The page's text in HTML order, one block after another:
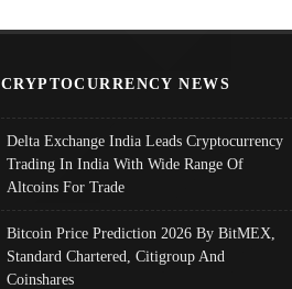
CRYPTOCURRENCY NEWS
Delta Exchange India Leads Cryptocurrency
Trading In India With Wide Range Of
Altcoins For Trade
Bitcoin Price Prediction 2026 By BitMEX,
Standard Chartered, Citigroup And
Coinshares